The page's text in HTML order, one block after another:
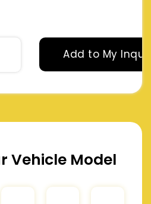
Add to My
Vehicle Model